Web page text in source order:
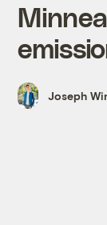
Joseph